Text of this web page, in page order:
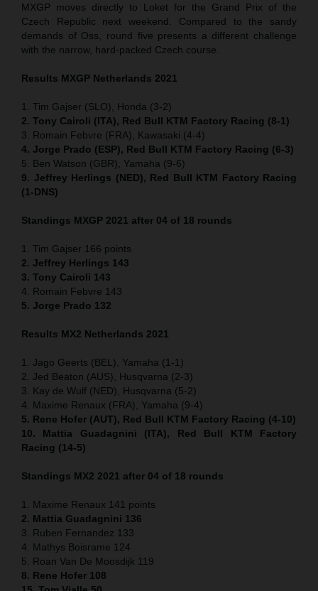
MXGP moves directly to Loket for the Grand Prix of the
Czech Republic next weekend. Compared to the sandy
demands of Oss, round five presents a different challenge
with the narrow, hard-packed Czech course.
Results MXGP Netherlands 2021
1. Tim Gajser (SLO), Honda (3-2)
2. Tony Cairoli (ITA), Red Bull KTM Factory Racing (8-1)
3. Romain Febvre (FRA), Kawasaki (4-4)
4. Jorge Prado (ESP), Red Bull KTM Factory Racing (6-3)
5. Ben Watson (GBR), Yamaha (9-6)
9. Jeffrey Herlings (NED), Red Bull KTM Factory Racing
(1-DNS)
Standings MXGP 2021 after 04 of 18 rounds
1. Tim Gajser 166 points
2. Jeffrey Herlings 143
3. Tony Cairoli 143
4. Romain Febvre 143
5. Jorge Prado 132
Results MX2 Netherlands 2021
1. Jago Geerts (BEL), Yamaha (1-1)
2. Jed Beaton (AUS), Husqvarna (2-3)
3. Kay de Wulf (NED), Husqvarna (5-2)
4. Maxime Renaux (FRA), Yamaha (9-4)
5. Rene Hofer (AUT), Red Bull KTM Factory Racing (4-10)
10. Mattia Guadagnini (ITA), Red Bull KTM Factory
Racing (14-5)
Standings MX2 2021 after 04 of 18 rounds
1. Maxime Renaux 141 points
2. Mattia Guadagnini 136
3. Ruben Fernandez 133
4. Mathys Boisrame 124
5. Roan Van De Moosdijk 119
8. Rene Hofer 108